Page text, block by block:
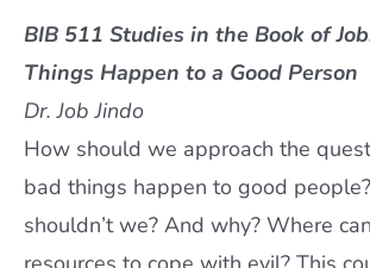
BIB 511 Studies in the Book of
Things Happen to a Good Person
Dr. Job Jindo
How should we approach the
bad things happen to good
shouldn’t we? And why? Where